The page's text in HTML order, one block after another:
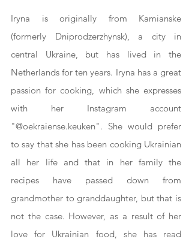
Iryna is originally from Kamianske
(formerly Dniprodzerzhynsk), a city in
central Ukraine, but has lived in the
Netherlands for ten years. Iryna has a great
passion for cooking, which she expresses
with her Instagram account
"@oekraiense.keuken". She would prefer
to say that she has been cooking Ukrainian
all her life and that in her family the
recipes have passed down from
grandmother to granddaughter, but that is
not the case. However, as a result of her
love for Ukrainian food, she has read